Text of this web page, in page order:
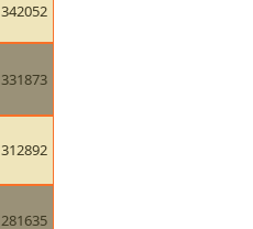
342052
331873
312892
281635